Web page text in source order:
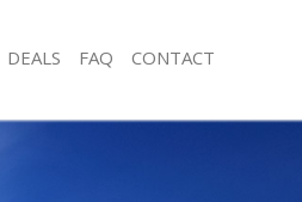
Rubbish Removal East Balham
DEALS FAQ CONTACT